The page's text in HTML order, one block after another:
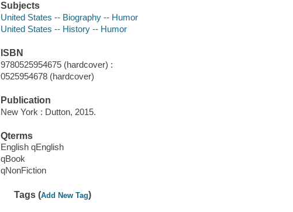
Subjects
United States -- Biography -- Humor
United States -- History -- Humor
ISBN
9780525954675 (hardcover) :
0525954678 (hardcover)
Publication
New York : Dutton, 2015.
Qterms
English qEnglish
qBook
qNonFiction
Tags (Add New Tag)